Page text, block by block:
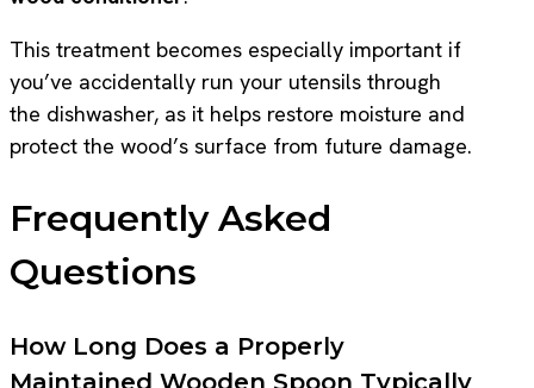
This treatment becomes especially important if
you’ve accidentally run your utensils through
the dishwasher, as it helps restore moisture and
protect the wood’s surface from future damage.
Frequently Asked
Questions
How Long Does a Properly
Maintained Wooden Spoon Typically